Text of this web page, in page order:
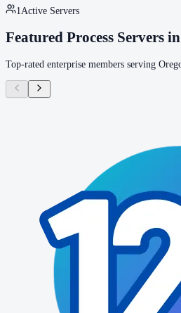
1 Active Servers
Featured Process Servers in
Top-rated enterprise members serving